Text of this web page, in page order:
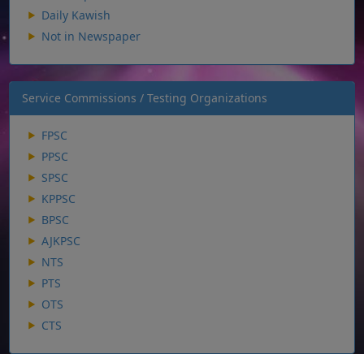
Daily Kawish
Not in Newspaper
Service Commissions / Testing Organizations
FPSC
PPSC
SPSC
KPPSC
BPSC
AJKPSC
NTS
PTS
OTS
CTS